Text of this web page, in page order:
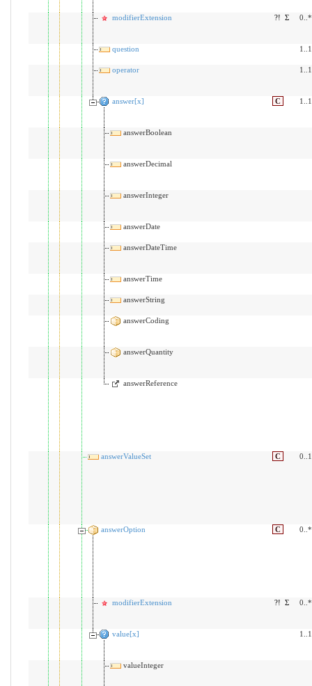
modifierExtension ?! Σ 0..*
question 1..1
operator 1..1
answer[x] C 1..1
answerBoolean
answerDecimal
answerInteger
answerDate
answerDateTime
answerTime
answerString
answerCoding
answerQuantity
answerReference
answerValueSet C 0..1
answerOption C 0..*
modifierExtension ?! Σ 0..*
value[x] 1..1
valueInteger